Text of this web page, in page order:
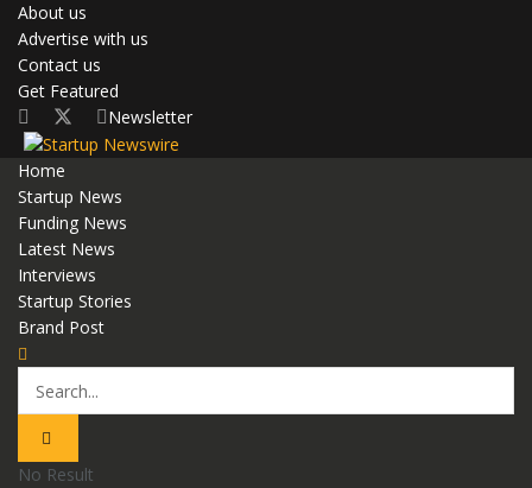
About us
Advertise with us
Contact us
Get Featured
Newsletter
Home
Startup News
Funding News
Latest News
Interviews
Startup Stories
Brand Post
No Result